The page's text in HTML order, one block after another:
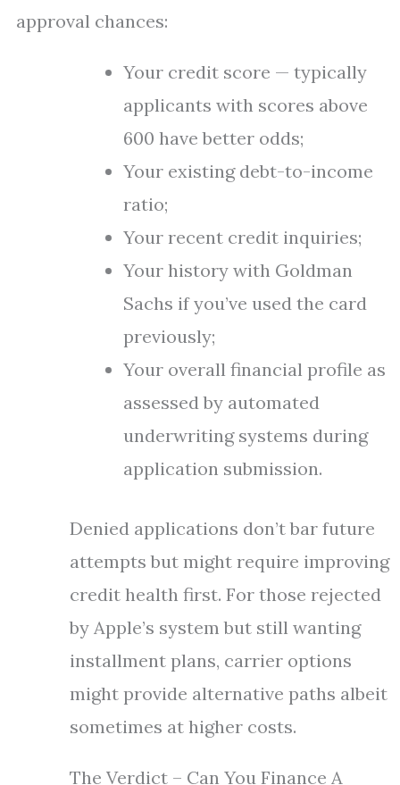
approval chances:
Your credit score — typically
applicants with scores above
600 have better odds;
Your existing debt-to-income
ratio;
Your recent credit inquiries;
Your history with Goldman
Sachs if you’ve used the card
previously;
Your overall financial profile as
assessed by automated
underwriting systems during
application submission.
Denied applications don’t bar future
attempts but might require improving
credit health first. For those rejected
by Apple’s system but still wanting
installment plans, carrier options
might provide alternative paths albeit
sometimes at higher costs.
The Verdict – Can You Finance A